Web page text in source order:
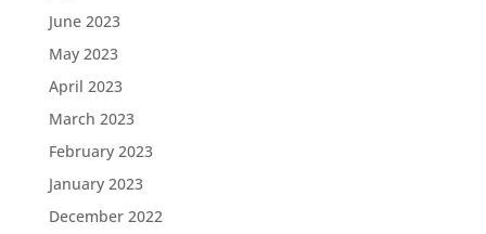
June 2023
May 2023
April 2023
March 2023
February 2023
January 2023
December 2022